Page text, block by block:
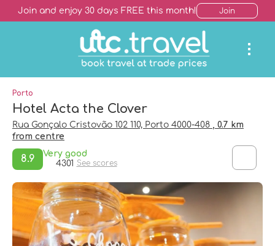
Join and enjoy 30 days FREE this month! Join
Porto
Hotel Acta the Clover
Rua Gonçalo Cristovão 102 110, Porto 4000-408
, 0.7 km
from centre
8.9
Very good
4301 See scores